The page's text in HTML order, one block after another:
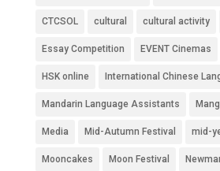
CTCSOL cultural cultural activity
Essay Competition EVENT Cinemas
HSK online International Chinese
Mandarin Language Assistants
Media Mid-Autumn Festival mid-
Mooncakes Moon Festival